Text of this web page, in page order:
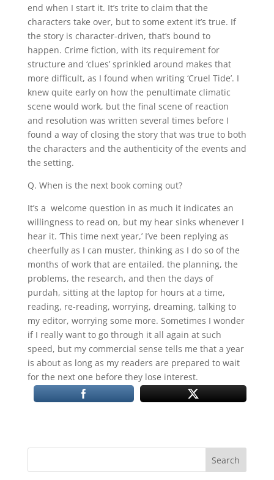
end when I start it. It’s trite to claim that the
characters take over, but to some extent it’s true. If
the story is character-driven, that’s bound to
happen. Crime fiction, with its requirement for
structure and ‘clues’ sprinkled around makes that
more difficult, as I found when writing ‘Cruel Tide’. I
knew quite early on how the penultimate climatic
scene would work, but the final scene of reaction
and resolution was written several times before I
found a way of closing the story that was true to both
the characters and the authenticity of the events and
the setting.
Q. When is the next book coming out?
It’s a welcome question in as much it indicates an
willingness to read on, but my hear sinks whenever I
hear it. ‘This time next year,’ I’ve been replying as
cheerfully as I can muster, thinking as I do so of the
months of work that are entailed, the planning, the
problems, the research, and then the days of
purdah, sitting at the laptop for hours at a time,
reading, re-reading, worrying, dreaming, talking to
my editor, worrying some more. Sometimes I wonder
if I really want to go through it all again at such
speed, but my commercial sense tells me that a year
is about as long as my readers are prepared to wait
for the next one before they lose interest.